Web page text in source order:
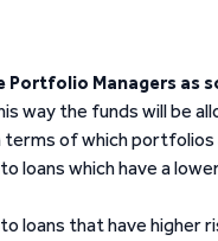
Portfolio Managers as
way the funds will be
terms of which
loans which have a
loans that have